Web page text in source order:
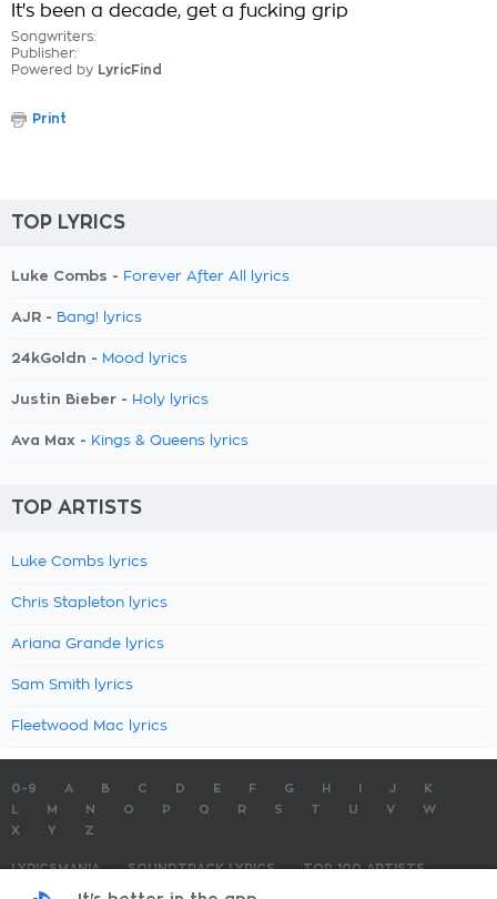
It's been a decade, get a fucking grip
Songwriters:
Publisher:
Powered by LyricFind
Print
TOP LYRICS
Luke Combs - Forever After All lyrics
AJR - Bang! lyrics
24kGoldn - Mood lyrics
Justin Bieber - Holy lyrics
Ava Max - Kings & Queens lyrics
TOP ARTISTS
Luke Combs lyrics
Chris Stapleton lyrics
Ariana Grande lyrics
Sam Smith lyrics
Fleetwood Mac lyrics
0-9 A B C D E F G H J
K
M N O P Q R S T U V
W
X
Y Z
LYRICSMANIA SOUNDTRACK LYRICS
TOP 100 ARTISTS
TOP 100 LYRICS